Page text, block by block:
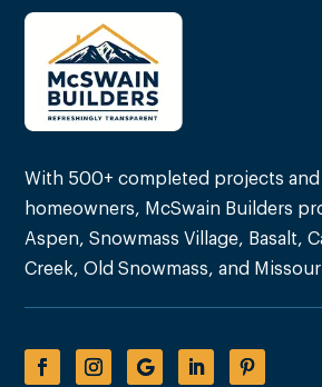
With 500+ completed projects and
homeowners, McSwain Builders
Aspen, Snowmass Village, Basalt,
Creek, Old Snowmass, and